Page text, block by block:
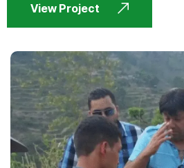
View Project